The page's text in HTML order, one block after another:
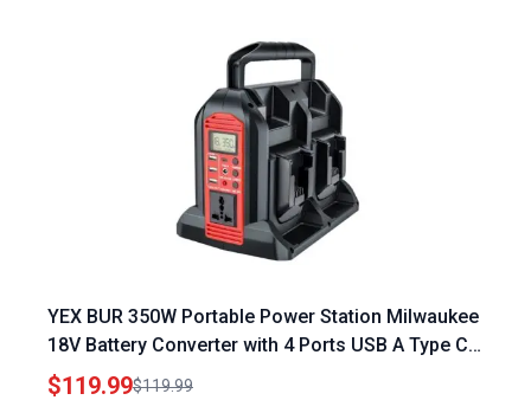
YEX BUR 350W Portable Power Station Milwaukee
18V Battery Converter with 4 Ports USB A Type C
and LED Light for Camping Emergency
$119.99$119.99